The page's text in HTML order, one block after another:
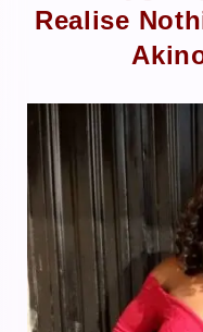
Realise